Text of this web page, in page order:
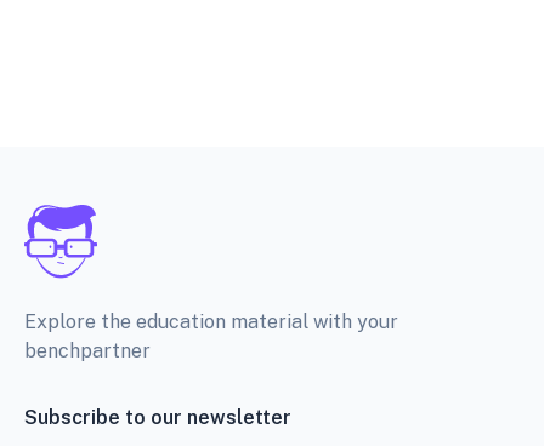
Explore the education material with your
benchpartner
Subscribe to our newsletter